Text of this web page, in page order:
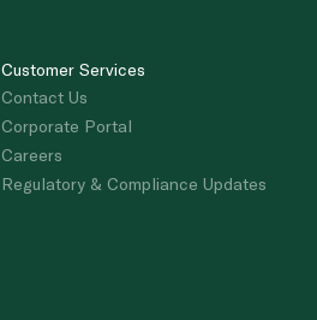
Customer Services
Contact Us
Corporate Portal
Careers
Regulatory & Compliance Updates